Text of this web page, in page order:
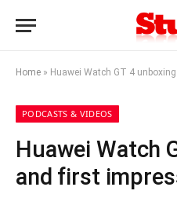
Home » Huawei Watch GT 4
PODCASTS & VIDEOS
Huawei Watch
and first